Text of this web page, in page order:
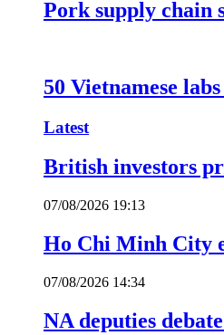
Pork supply chain
50 Vietnamese
Latest
British investors
07/08/2026 19:13
Ho Chi Minh City
07/08/2026 14:34
NA deputies